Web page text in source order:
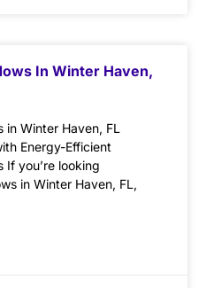
In Winter Haven,
in Winter Haven, FL
Energy-Efficient
If you’re looking
in Winter Haven, FL,